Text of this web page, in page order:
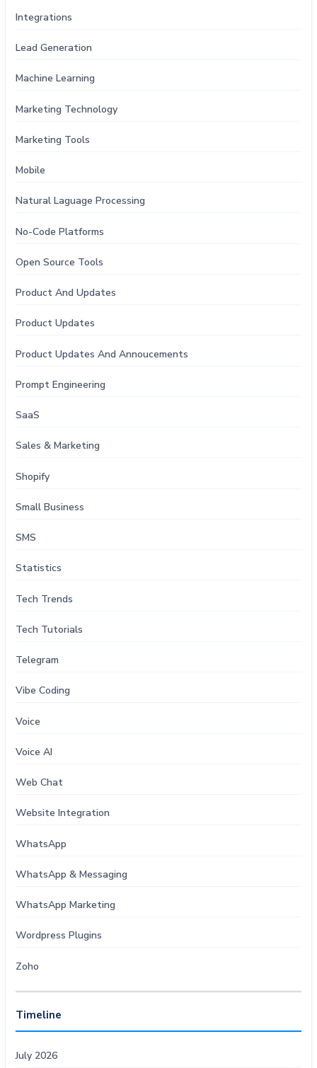
Integrations
Lead Generation
Machine Learning
Marketing Technology
Marketing Tools
Mobile
Natural Laguage Processing
No-Code Platforms
Open Source Tools
Product And Updates
Product Updates
Product Updates And Annoucements
Prompt Engineering
SaaS
Sales & Marketing
Shopify
Small Business
SMS
Statistics
Tech Trends
Tech Tutorials
Telegram
Vibe Coding
Voice
Voice AI
Web Chat
Website Integration
WhatsApp
WhatsApp & Messaging
WhatsApp Marketing
Wordpress Plugins
Zoho
Timeline
July 2026